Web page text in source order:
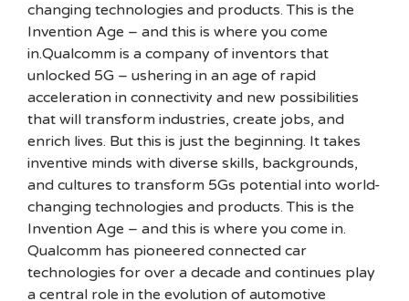
changing technologies and products. This is the
Invention Age – and this is where you come
in.Qualcomm is a company of inventors that
unlocked 5G – ushering in an age of rapid
acceleration in connectivity and new possibilities
that will transform industries, create jobs, and
enrich lives. But this is just the beginning. It takes
inventive minds with diverse skills, backgrounds,
and cultures to transform 5Gs potential into world-
changing technologies and products. This is the
Invention Age – and this is where you come in.
Qualcomm has pioneered connected car
technologies for over a decade and continues play
a central role in the evolution of automotive